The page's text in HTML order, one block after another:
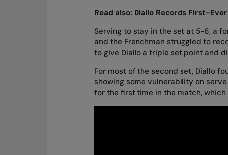
Read also: Diallo Records First-
Serving to stay in the set at 5-6, a
and the Frenchman struggled to
to give Diallo a triple set point and
For most of the second set, Diallo
showing some vulnerability on
for the first time in the match,